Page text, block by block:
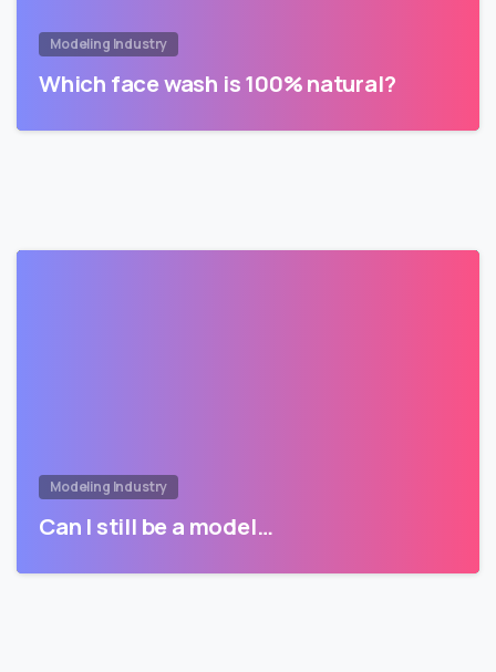
Modeling Industry
Which face wash is 100% natural?
Modeling Industry
Can I still be a model…